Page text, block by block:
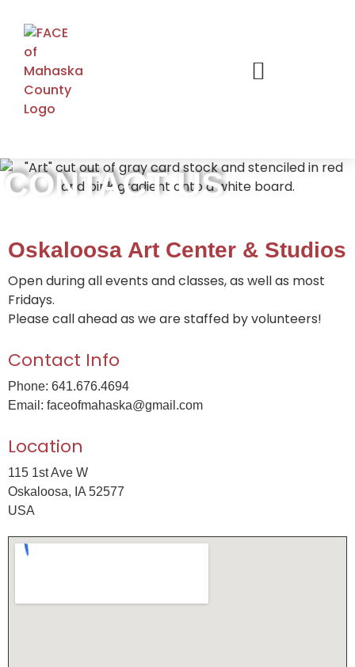
CONTACT US
Oskaloosa Art Center & Studios
Open during all events and classes, as well as most
Fridays.
Please call ahead as we are staffed by volunteers!
Contact Info
Phone: 641.676.4694
Email: faceofmahaska@gmail.com
Location
115 1st Ave W
Oskaloosa, IA 52577
USA